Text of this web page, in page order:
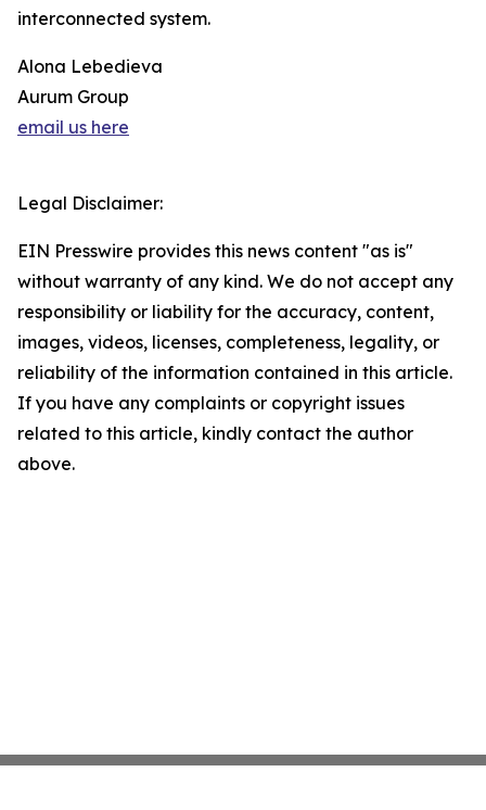
interconnected system.
Alona Lebedieva
Aurum Group
email us here
Legal Disclaimer:
EIN Presswire provides this news content "as is"
without warranty of any kind. We do not accept any
responsibility or liability for the accuracy, content,
images, videos, licenses, completeness, legality, or
reliability of the information contained in this article.
If you have any complaints or copyright issues
related to this article, kindly contact the author
above.